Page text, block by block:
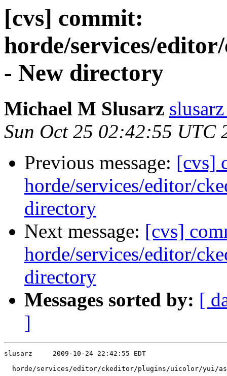
[cvs] commit:
horde/services/
- New directory
Michael M Slusarz
Sun Oct 25 02:42:55 UTC
Previous message: [cvs]
horde/services/editor/
directory
Next message: [cvs]
horde/services/editor/
directory
Messages sorted by: [
]
slusarz     2009-10-24 22:42:55 EDT